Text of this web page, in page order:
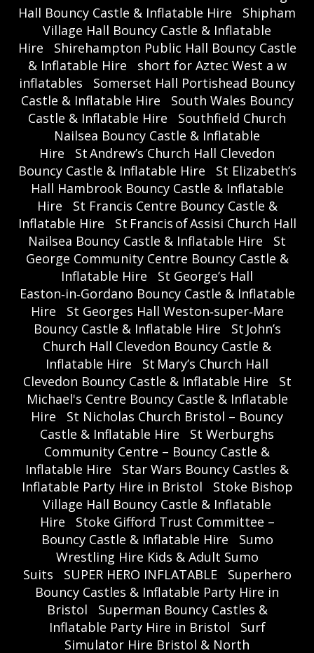
Hall Bouncy Castle & Inflatable Hire
Shipham
Village Hall Bouncy Castle & Inflatable
Hire
Shirehampton Public Hall Bouncy Castle
& Inflatable Hire
short for Aztec West a w
inflatables
Somerset Hall Portishead Bouncy
Castle & Inflatable Hire
South Wales Bouncy
Castle & Inflatable Hire
Southfield Church
Nailsea Bouncy Castle & Inflatable
Hire
St Andrew’s Church Hall Clevedon
Bouncy Castle & Inflatable Hire
St Elizabeth’s
Hall Hambrook Bouncy Castle & Inflatable
Hire
St Francis Centre Bouncy Castle &
Inflatable Hire
St Francis of Assisi Church Hall
Nailsea Bouncy Castle & Inflatable Hire
St
George Community Centre Bouncy Castle &
Inflatable Hire
St George’s Hall
Easton‑in‑Gordano Bouncy Castle & Inflatable
Hire
St Georges Hall Weston‑super‑Mare
Bouncy Castle & Inflatable Hire
St John’s
Church Hall Clevedon Bouncy Castle &
Inflatable Hire
St Mary’s Church Hall
Clevedon Bouncy Castle & Inflatable Hire
St
Michael's Centre Bouncy Castle & Inflatable
Hire
St Nicholas Church Bristol – Bouncy
Castle & Inflatable Hire
St Werburghs
Community Centre – Bouncy Castle &
Inflatable Hire
Star Wars Bouncy Castles &
Inflatable Party Hire in Bristol
Stoke Bishop
Village Hall Bouncy Castle & Inflatable
Hire
Stoke Gifford Trust Committee –
Bouncy Castle & Inflatable Hire
Sumo
Wrestling Hire Kids & Adult Sumo
Suits
SUPER HERO INFLATABLE
Superhero
Bouncy Castles & Inflatable Party Hire in
Bristol
Superman Bouncy Castles &
Inflatable Party Hire in Bristol
Surf
Simulator Hire Bristol & North